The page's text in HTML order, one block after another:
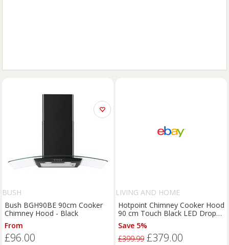
BUSH
Bush BGH90BE 90cm Cooker
Chimney Hood - Black
From
£96.00
LIVING AND HOME
Hotpoint Chimney Cooker Hood
90 cm Touch Black LED Drop
Protect PHVS 91F LT DP K
Save 5%
£399.99 £379.00